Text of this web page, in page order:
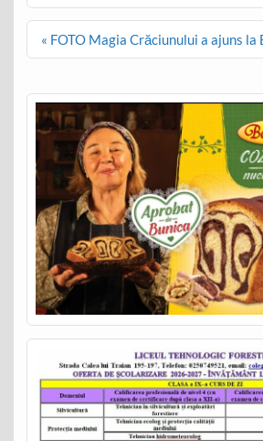
Post
« FOTO Magia Crăciunului a ajuns la